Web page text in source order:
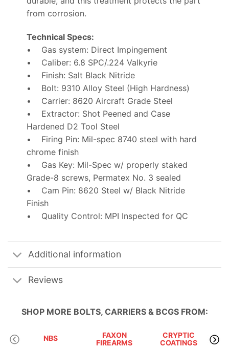
from corrosion.
Technical Specs:
• Gas system: Direct Impingement
• Caliber: 6.8 SPC/.224 Valkyrie
• Finish: Salt Black Nitride
• Bolt: 9310 Alloy Steel (High Hardness)
• Carrier: 8620 Aircraft Grade Steel
• Extractor: Shot Peened and Case
Hardened D2 Tool Steel
• Firing Pin: Mil-spec 8740 steel with hard
chrome finish
• Gas Key: Mil-Spec w/ properly staked
Grade-8 screws, Permatex No. 3 sealed
• Cam Pin: 8620 Steel w/ Black Nitride
Finish
• Quality Control: MPI Inspected for QC
Additional information
Reviews
SHOP MORE BOLTS, CARRIERS & BCGS FROM:
NBS
FAXON
FIREARMS
CRYPTIC
COATINGS
JP